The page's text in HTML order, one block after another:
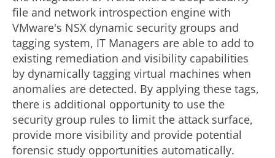
file and network introspection engine with
VMware's NSX dynamic security groups and
tagging system, IT Managers are able to add to
existing remediation and visibility capabilities
by dynamically tagging virtual machines when
anomalies are detected. By applying these tags,
there is additional opportunity to use the
security group rules to limit the attack surface,
provide more visibility and provide potential
forensic study opportunities automatically.